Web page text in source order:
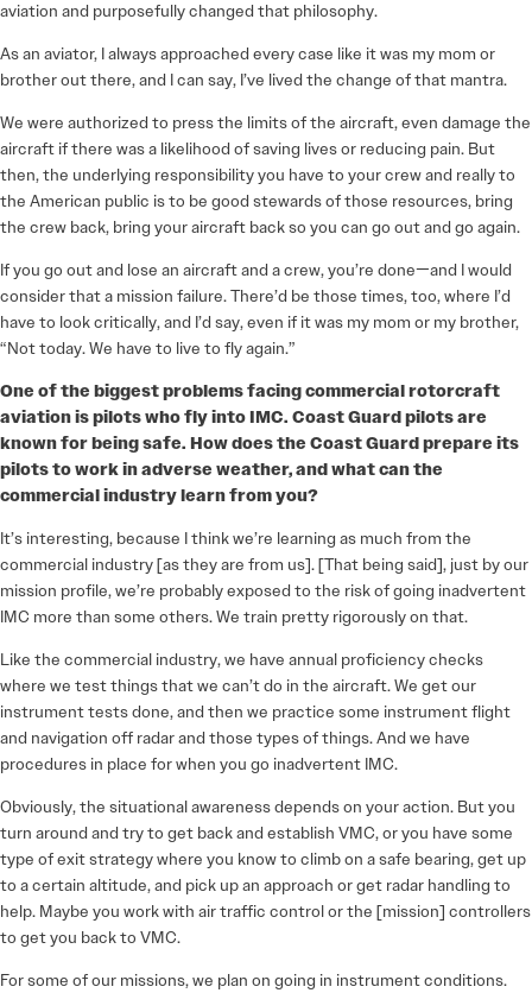
aviation and purposefully changed that philosophy.
As an aviator, I always approached every case like it was my mom or
brother out there, and I can say, I’ve lived the change of that mantra.
We were authorized to press the limits of the aircraft, even damage the
aircraft if there was a likelihood of saving lives or reducing pain. But
then, the underlying responsibility you have to your crew and really to
the American public is to be good stewards of those resources, bring
the crew back, bring your aircraft back so you can go out and go again.
If you go out and lose an aircraft and a crew, you’re done—and I would
consider that a mission failure. There’d be those times, too, where I’d
have to look critically, and I’d say, even if it was my mom or my brother,
“Not today. We have to live to fly again.”
One of the biggest problems facing commercial rotorcraft
aviation is pilots who fly into IMC. Coast Guard pilots are
known for being safe. How does the Coast Guard prepare its
pilots to work in adverse weather, and what can the
commercial industry learn from you?
It’s interesting, because I think we’re learning as much from the
commercial industry [as they are from us]. [That being said], just by our
mission profile, we’re probably exposed to the risk of going inadvertent
IMC more than some others. We train pretty rigorously on that.
Like the commercial industry, we have annual proficiency checks
where we test things that we can’t do in the aircraft. We get our
instrument tests done, and then we practice some instrument flight
and navigation off radar and those types of things. And we have
procedures in place for when you go inadvertent IMC.
Obviously, the situational awareness depends on your action. But you
turn around and try to get back and establish VMC, or you have some
type of exit strategy where you know to climb on a safe bearing, get up
to a certain altitude, and pick up an approach or get radar handling to
help. Maybe you work with air traffic control or the [mission] controllers
to get you back to VMC.
For some of our missions, we plan on going in instrument conditions.